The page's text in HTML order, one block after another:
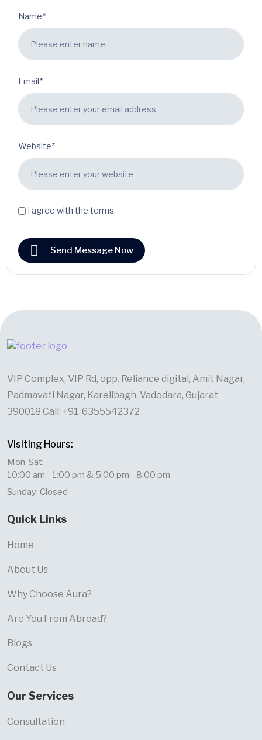
Name*
Email*
Website*
I agree with the terms.
Send Message Now
VIP Complex, VIP Rd, opp. Reliance digital, Amit Nagar,
Padmavati Nagar, Karelibagh, Vadodara, Gujarat
390018 Call: +91-6355542372
Visiting Hours:
Mon-Sat:
10:00 am - 1:00 pm & 5:00 pm - 8:00 pm
Sunday: Closed
Quick Links
Home
About Us
Why Choose Aura?
Are You From Abroad?
Blogs
Contact Us
Our Services
Consultation